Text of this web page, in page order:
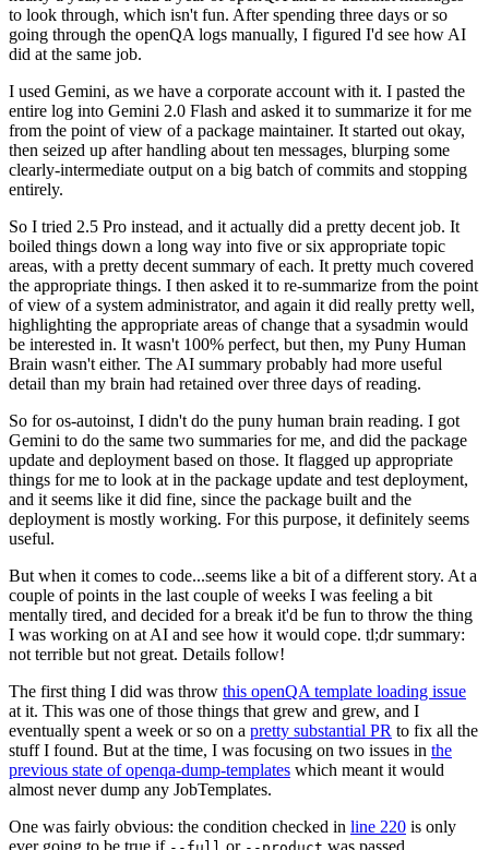
to look through, which isn't fun. After spending three days or so
going through the openQA logs manually, I figured I'd see how AI
did at the same job.
I used Gemini, as we have a corporate account with it. I pasted the
entire log into Gemini 2.0 Flash and asked it to summarize it for me
from the point of view of a package maintainer. It started out okay,
then seized up after handling about ten messages, blurping some
clearly-intermediate output on a big batch of commits and stopping
entirely.
So I tried 2.5 Pro instead, and it actually did a pretty decent job. It
boiled things down a long way into five or six appropriate topic
areas, with a pretty decent summary of each. It pretty much covered
the appropriate things. I then asked it to re-summarize from the point
of view of a system administrator, and again it did really pretty well,
highlighting the appropriate areas of change that a sysadmin would
be interested in. It wasn't 100% perfect, but then, my Puny Human
Brain wasn't either. The AI summary probably had more useful
detail than my brain had retained over three days of reading.
So for os-autoinst, I didn't do the puny human brain reading. I got
Gemini to do the same two summaries for me, and did the package
update and deployment based on those. It flagged up appropriate
things for me to look at in the package update and test deployment,
and it seems like it did fine, since the package built and the
deployment is mostly working. For this purpose, it definitely seems
useful.
But when it comes to code...seems like a bit of a different story. At a
couple of points in the last couple of weeks I was feeling a bit
mentally tired, and decided for a break it'd be fun to throw the thing
I was working on at AI and see how it would cope. tl;dr summary:
not terrible but not great. Details follow!
The first thing I did was throw this openQA template loading issue
at it. This was one of those things that grew and grew, and I
eventually spent a week or so on a pretty substantial PR to fix all the
stuff I found. But at the time, I was focusing on two issues in the
previous state of openqa-dump-templates which meant it would
almost never dump any JobTemplates.
One was fairly obvious: the condition checked in line 220 is only
ever going to be true if
or was passed.